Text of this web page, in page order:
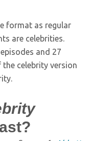
format as regular
are celebrities.
and 27
celebrity version